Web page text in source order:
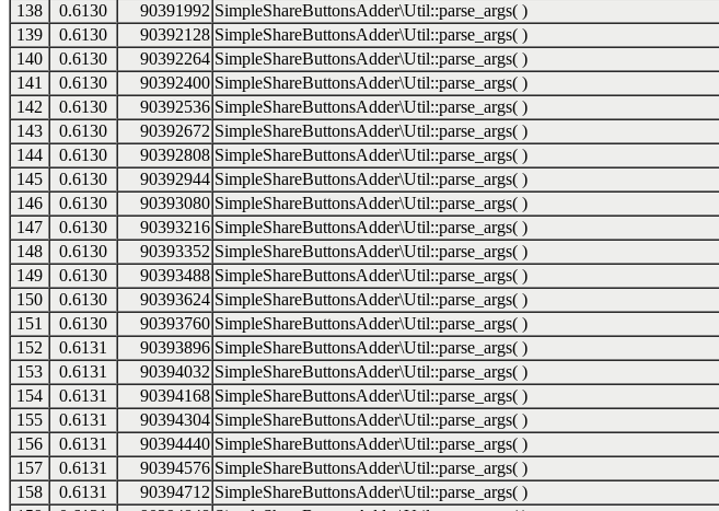
138
0.6130 90391992 SimpleShareButtonsAdder\Util::parse_args( )
139
0.6130 90392128 SimpleShareButtonsAdder\Util::parse_args( )
140
0.6130 90392264 SimpleShareButtonsAdder\Util::parse_args( )
141
0.6130 90392400 SimpleShareButtonsAdder\Util::parse_args( )
142
0.6130 90392536 SimpleShareButtonsAdder\Util::parse_args( )
143
0.6130 90392672 SimpleShareButtonsAdder\Util::parse_args( )
144
0.6130 90392808 SimpleShareButtonsAdder\Util::parse_args( )
145
0.6130 90392944 SimpleShareButtonsAdder\Util::parse_args( )
146
0.6130 90393080 SimpleShareButtonsAdder\Util::parse_args( )
147
0.6130 90393216 SimpleShareButtonsAdder\Util::parse_args( )
148
0.6130 90393352 SimpleShareButtonsAdder\Util::parse_args( )
149
0.6130 90393488 SimpleShareButtonsAdder\Util::parse_args( )
150
0.6130 90393624 SimpleShareButtonsAdder\Util::parse_args( )
151
0.6130 90393760 SimpleShareButtonsAdder\Util::parse_args( )
152
0.6131 90393896 SimpleShareButtonsAdder\Util::parse_args( )
153
0.6131 90394032 SimpleShareButtonsAdder\Util::parse_args( )
154
0.6131 90394168 SimpleShareButtonsAdder\Util::parse_args( )
155
0.6131 90394304 SimpleShareButtonsAdder\Util::parse_args( )
156
0.6131 90394440 SimpleShareButtonsAdder\Util::parse_args( )
157
0.6131 90394576 SimpleShareButtonsAdder\Util::parse_args( )
158
0.6131 90394712 SimpleShareButtonsAdder\Util::parse_args( )